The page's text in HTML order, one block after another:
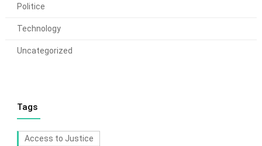
Politice
Technology
Uncategorized
Tags
Access to Justice